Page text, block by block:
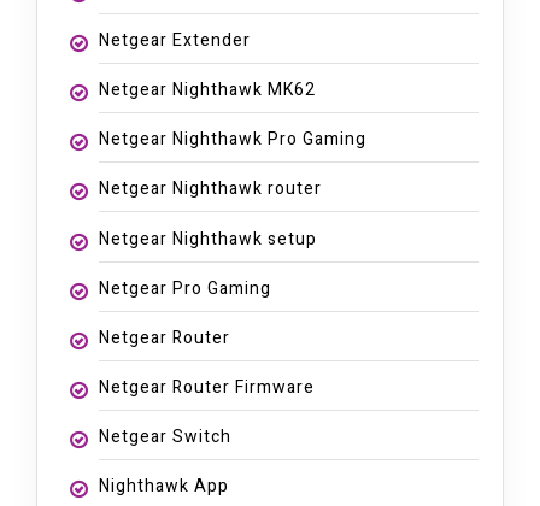
Netgear Extender
Netgear Nighthawk MK62
Netgear Nighthawk Pro Gaming
Netgear Nighthawk router
Netgear Nighthawk setup
Netgear Pro Gaming
Netgear Router
Netgear Router Firmware
Netgear Switch
Nighthawk App